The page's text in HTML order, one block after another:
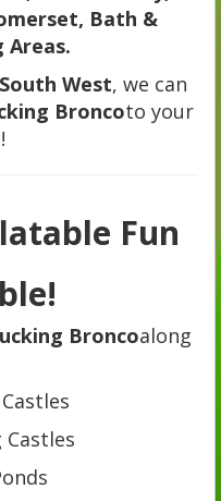
Bath &
Areas.
South West, we can
Broncoto your
Fun
Broncoalong
Castles